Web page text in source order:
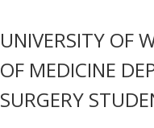
UNIVERSITY OF
OF MEDICINE
SURGERY